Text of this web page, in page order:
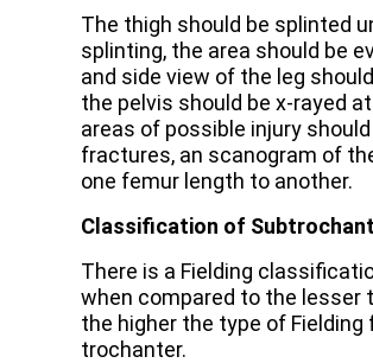
The thigh should be splinted
splinting, the area should be
and side view of the leg
the pelvis should be x-rayed
areas of possible injury
fractures, an scanogram of
one femur length to another.
Classification of
There is a Fielding
when compared to the
the higher the type of
trochanter.